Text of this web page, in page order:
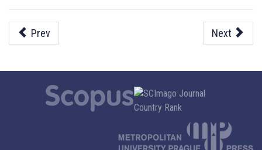
Prev Next